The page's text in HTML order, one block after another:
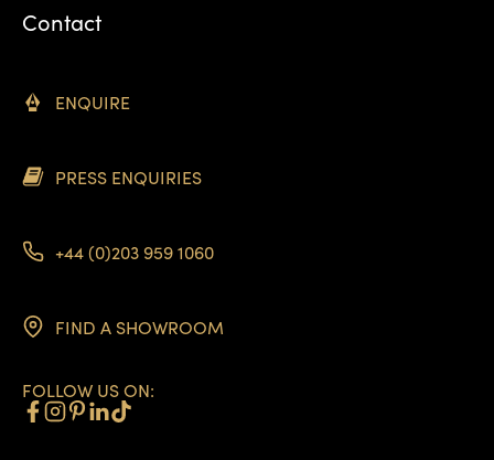
Contact
ENQUIRE
PRESS ENQUIRIES
+44 (0)203 959 1060
FIND A SHOWROOM
FOLLOW US ON: